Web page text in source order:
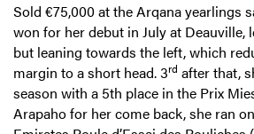
Sold €75,000 at the Arqana yearlings
won for her debut in July at Deauville,
but leaning towards the left, which
margin to a short head. 3rd after that,
season with a 5th place in the Prix
Arapaho for her come back, she ran